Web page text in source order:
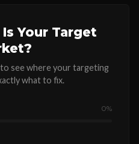
Your Target
see where your targeting
what to fix.
0%